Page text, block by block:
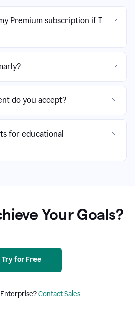
Premium subscription if I
do you accept?
for educational
Your Goals?
Try for Free
Contact Sales